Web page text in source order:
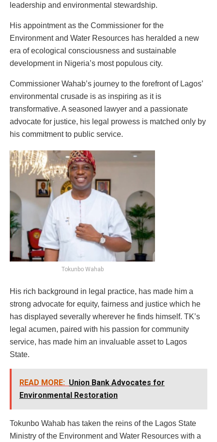
leadership and environmental stewardship.
His appointment as the Commissioner for the
Environment and Water Resources has heralded a new
era of ecological consciousness and sustainable
development in Nigeria’s most populous city.
Commissioner Wahab’s journey to the forefront of Lagos’
environmental crusade is as inspiring as it is
transformative. A seasoned lawyer and a passionate
advocate for justice, his legal prowess is matched only by
his commitment to public service.
Tokunbo Wahab
His rich background in legal practice, has made him a
strong advocate for equity, fairness and justice which he
has displayed severally wherever he finds himself. TK’s
legal acumen, paired with his passion for community
service, has made him an invaluable asset to Lagos
State.
READ MORE: Union Bank Advocates for
Environmental Restoration
Tokunbo Wahab has taken the reins of the Lagos State
Ministry of the Environment and Water Resources with a